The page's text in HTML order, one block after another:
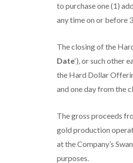
to purchase one (1)
any time on or before
The closing of the
Date‘), or such other
the Hard Dollar
and one day from the
The gross proceeds
gold production
at the Company’s
purposes.